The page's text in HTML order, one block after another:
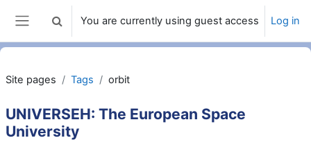
Skip to main content
Side panel
Toggle search input
You are currently using guest access Log in
Site pages Tags orbit
UNIVERSEH: The European Space
University